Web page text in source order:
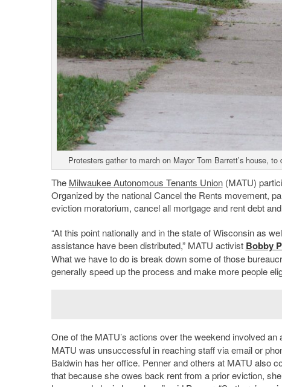
Protesters gather to march on Mayor Tom Barrett’s house,
The Milwaukee Autonomous Tenants Union(MATU)
Organized by the national Cancel the Rents movement,
eviction moratorium, cancel all mortgage and rent debt
“At this point nationally and in the state of Wisconsin as
assistance have been distributed,” MATU activist Bobby
What we have to do is break down some of those
generally speed up the process and make more people
One of the MATU’s actions over the weekend involved
MATU was unsuccessful in reaching staff via email or
Baldwin has her office. Penner and others at MATU also
that because she owes back rent from a prior eviction,